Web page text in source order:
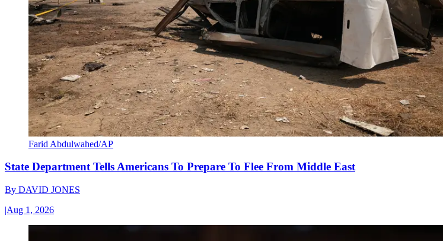
Farid Abdulwahed/AP
State Department Tells Americans To Prepare To Flee From Middle East
By DAVID JONES
|Aug 1, 2026